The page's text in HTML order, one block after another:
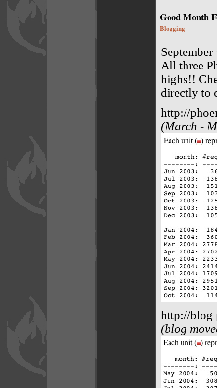
Good Month
Blogging
All three
highs!!
directly to
http://
(March -
http://blog
(blog